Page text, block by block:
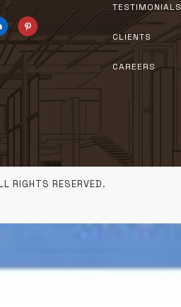
TESTIMONIALS
CLIENTS
CAREERS
RIGHTS RESERVED.